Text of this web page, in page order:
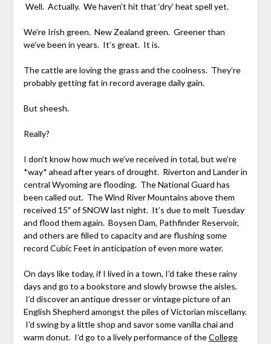
Well. Actually. We haven’t hit that ‘dry’ heat spell yet.
We’re Irish green. New Zealand green. Greener than
we’ve been in years. It’s great. It is.
The cattle are loving the grass and the coolness. They’re
probably getting fat in record average daily gain.
But sheesh.
Really?
I don’t know how much we’ve received in total, but we’re
*way* ahead after years of drought. Riverton and Lander in
central Wyoming are flooding. The National Guard has
been called out. The Wind River Mountains above them
received 15″ of SNOW last night. It’s due to melt Tuesday
and flood them again. Boysen Dam, Pathfinder Reservoir,
and others are filled to capacity and are flushing some
record Cubic Feet in anticipation of even more water.
On days like today, if I lived in a town, I’d take these rainy
days and go to a bookstore and slowly browse the aisles.
I’d discover an antique dresser or vintage picture of an
English Shepherd amongst the piles of Victorian miscellany.
I’d swing by a little shop and savor some vanilla chai and
warm donut. I’d go to a lively performance of theCollege